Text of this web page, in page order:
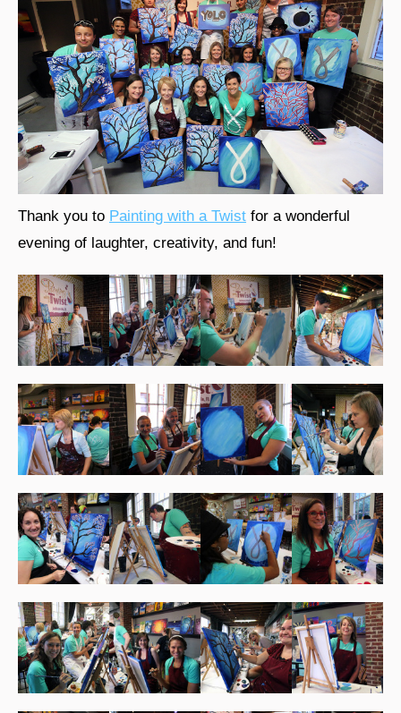
Thank you to Painting with a Twist for a wonderful
evening of laughter, creativity, and fun!